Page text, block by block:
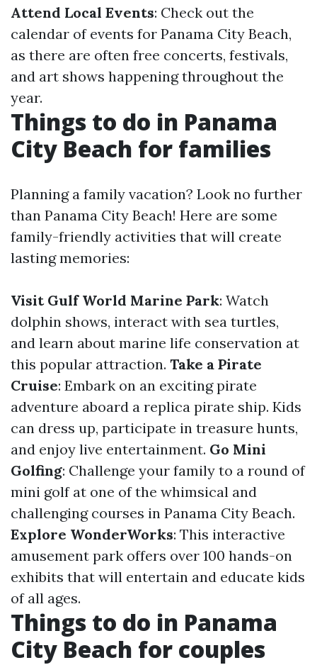
Attend Local Events: Check out the
calendar of events for Panama City Beach,
as there are often free concerts, festivals,
and art shows happening throughout the
year.
Things to do in Panama
City Beach for families
Planning a family vacation? Look no further
than Panama City Beach! Here are some
family-friendly activities that will create
lasting memories:
Visit Gulf World Marine Park: Watch
dolphin shows, interact with sea turtles,
and learn about marine life conservation at
this popular attraction. Take a Pirate
Cruise: Embark on an exciting pirate
adventure aboard a replica pirate ship. Kids
can dress up, participate in treasure hunts,
and enjoy live entertainment. Go Mini
Golfing: Challenge your family to a round of
mini golf at one of the whimsical and
challenging courses in Panama City Beach.
Explore WonderWorks: This interactive
amusement park offers over 100 hands-on
exhibits that will entertain and educate kids
of all ages.
Things to do in Panama
City Beach for couples